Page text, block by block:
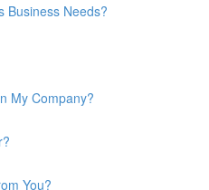
Business Needs?
My Company?
You?